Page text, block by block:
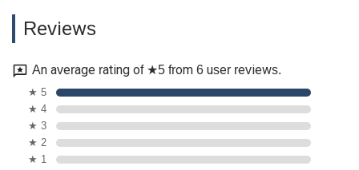
Reviews
An average rating of ★5 from 6 user reviews.
★ 5
★ 4
★ 3
★ 2
★ 1